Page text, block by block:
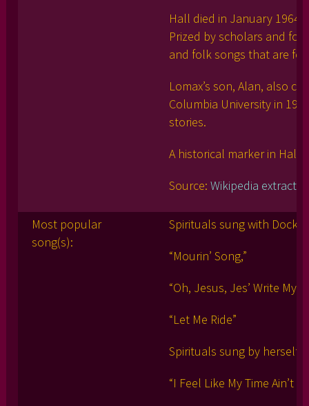
Hall died in January 1964
Prized by scholars and
and folk songs that are
Lomax’s son, Alan, also
Columbia University in
stories.
A historical marker in
Source:Wikipedia extract
Most popular
song(s):
Spirituals sung with Dock
“Mourin’ Song,”
“Oh, Jesus, Jes’ Write My
“Let Me Ride”
Spirituals sung by herself:
“I Feel Like My Time Ain’t